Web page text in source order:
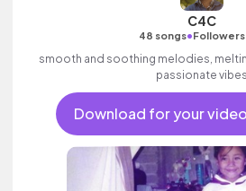
C4C
48 songs•Followers
smooth and soothing melodies,
passionate vibes
Download for your